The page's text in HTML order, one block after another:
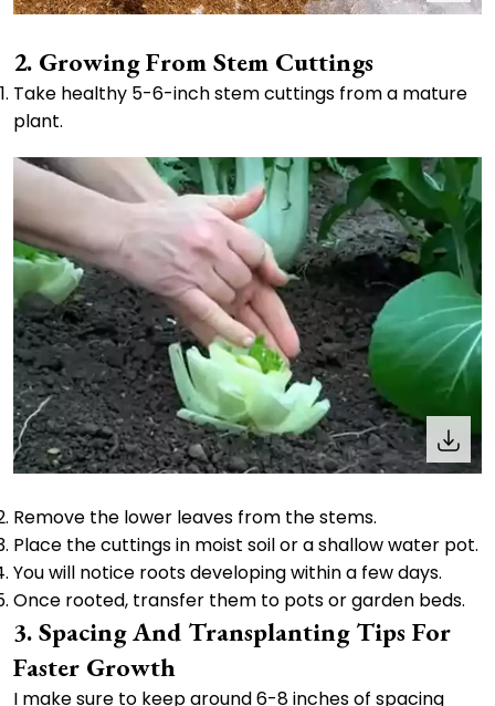
2. Growing From Stem Cuttings
Take healthy 5-6-inch stem cuttings from a mature
plant.
Remove the lower leaves from the stems.
Place the cuttings in moist soil or a shallow water pot.
You will notice roots developing within a few days.
Once rooted, transfer them to pots or garden beds.
3. Spacing And Transplanting Tips For
Faster Growth
I make sure to keep around 6-8 inches of spacing